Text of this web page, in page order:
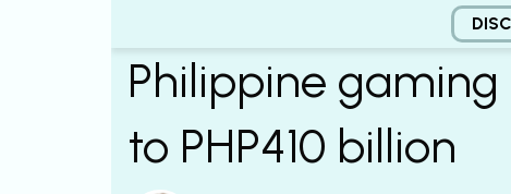
Philippine
to PHP410 billion